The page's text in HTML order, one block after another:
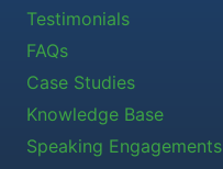
Testimonials
FAQs
Case Studies
Knowledge Base
Speaking Engagements